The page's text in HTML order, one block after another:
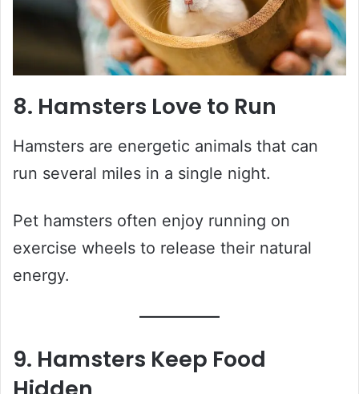
8. Hamsters Love to Run
Hamsters are energetic animals that can
run several miles in a single night.
Pet hamsters often enjoy running on
exercise wheels to release their natural
energy.
9. Hamsters Keep Food